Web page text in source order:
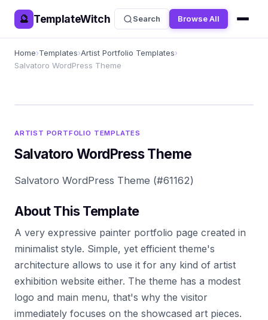
🔮 TemplateWitch Search Browse All
Home›Templates›Artist Portfolio Templates›
Salvatoro WordPress Theme
ARTIST PORTFOLIO TEMPLATES
Salvatoro WordPress Theme
Salvatoro WordPress Theme (#61162)
About This Template
A very expressive painter portfolio page created in
minimalist style. Simple, yet efficient theme's
architecture allows to use it for any kind of artist
exhibition website either. The theme has a modest
logo and main menu, that's why the visitor
immediately focuses on the showcased art pieces.